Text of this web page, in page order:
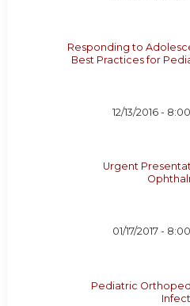
Responding to
Best Practices for
12/13/2016 -
Urgent
01/17/2017 -
Pediatric